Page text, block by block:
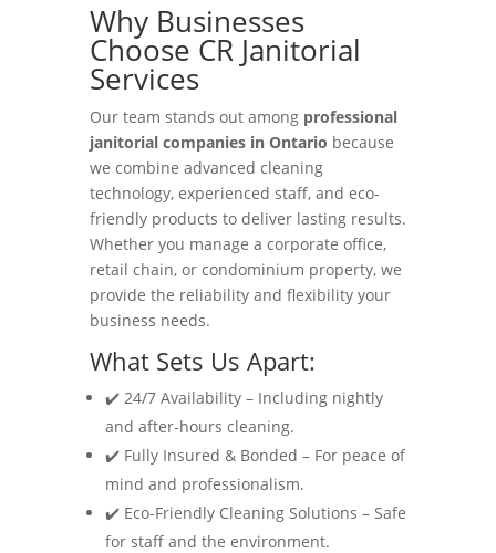
Why Businesses
Choose CR Janitorial
Services
Our team stands out among professional
janitorial companies in Ontario because
we combine advanced cleaning
technology, experienced staff, and eco-
friendly products to deliver lasting results.
Whether you manage a corporate office,
retail chain, or condominium property, we
provide the reliability and flexibility your
business needs.
What Sets Us Apart:
✔️ 24/7 Availability – Including nightly
and after-hours cleaning.
✔️ Fully Insured & Bonded – For peace of
mind and professionalism.
✔️ Eco-Friendly Cleaning Solutions – Safe
for staff and the environment.